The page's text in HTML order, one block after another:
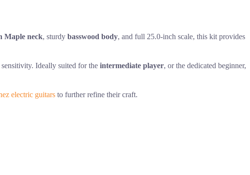
Maple neck, sturdy basswood body, and full 25.0-inch scale, this kit provides
Ideally suited for the intermediate player, or the dedicated beginner,
electric guitars to further refine their craft.